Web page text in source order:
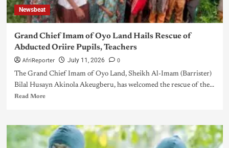
Newsbeat
Grand Chief Imam of Oyo Land Hails Rescue of
Abducted Oriire Pupils, Teachers
AfriReporter July 11, 2026 0
The Grand Chief Imam of Oyo Land, Sheikh Al-Imam (Barrister)
Bilal Husayn Akinola Akeugberu, has welcomed the rescue of the...
Read More